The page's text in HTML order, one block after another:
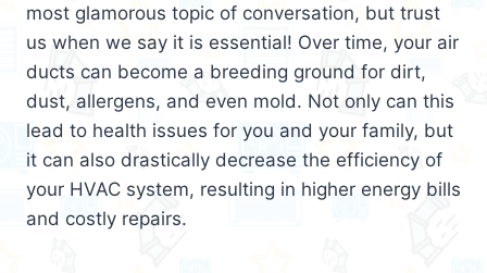
most glamorous topic of conversation, but trust
us when we say it is essential! Over time, your air
ducts can become a breeding ground for dirt,
dust, allergens, and even mold. Not only can this
lead to health issues for you and your family, but
it can also drastically decrease the efficiency of
your HVAC system, resulting in higher energy bills
and costly repairs.